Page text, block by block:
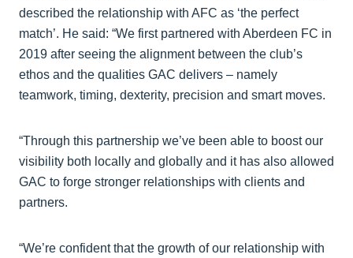
described the relationship with AFC as ‘the perfect
match’. He said: “We first partnered with Aberdeen FC in
2019 after seeing the alignment between the club’s
ethos and the qualities GAC delivers – namely
teamwork, timing, dexterity, precision and smart moves.
“Through this partnership we’ve been able to boost our
visibility both locally and globally and it has also allowed
GAC to forge stronger relationships with clients and
partners.
“We’re confident that the growth of our relationship with